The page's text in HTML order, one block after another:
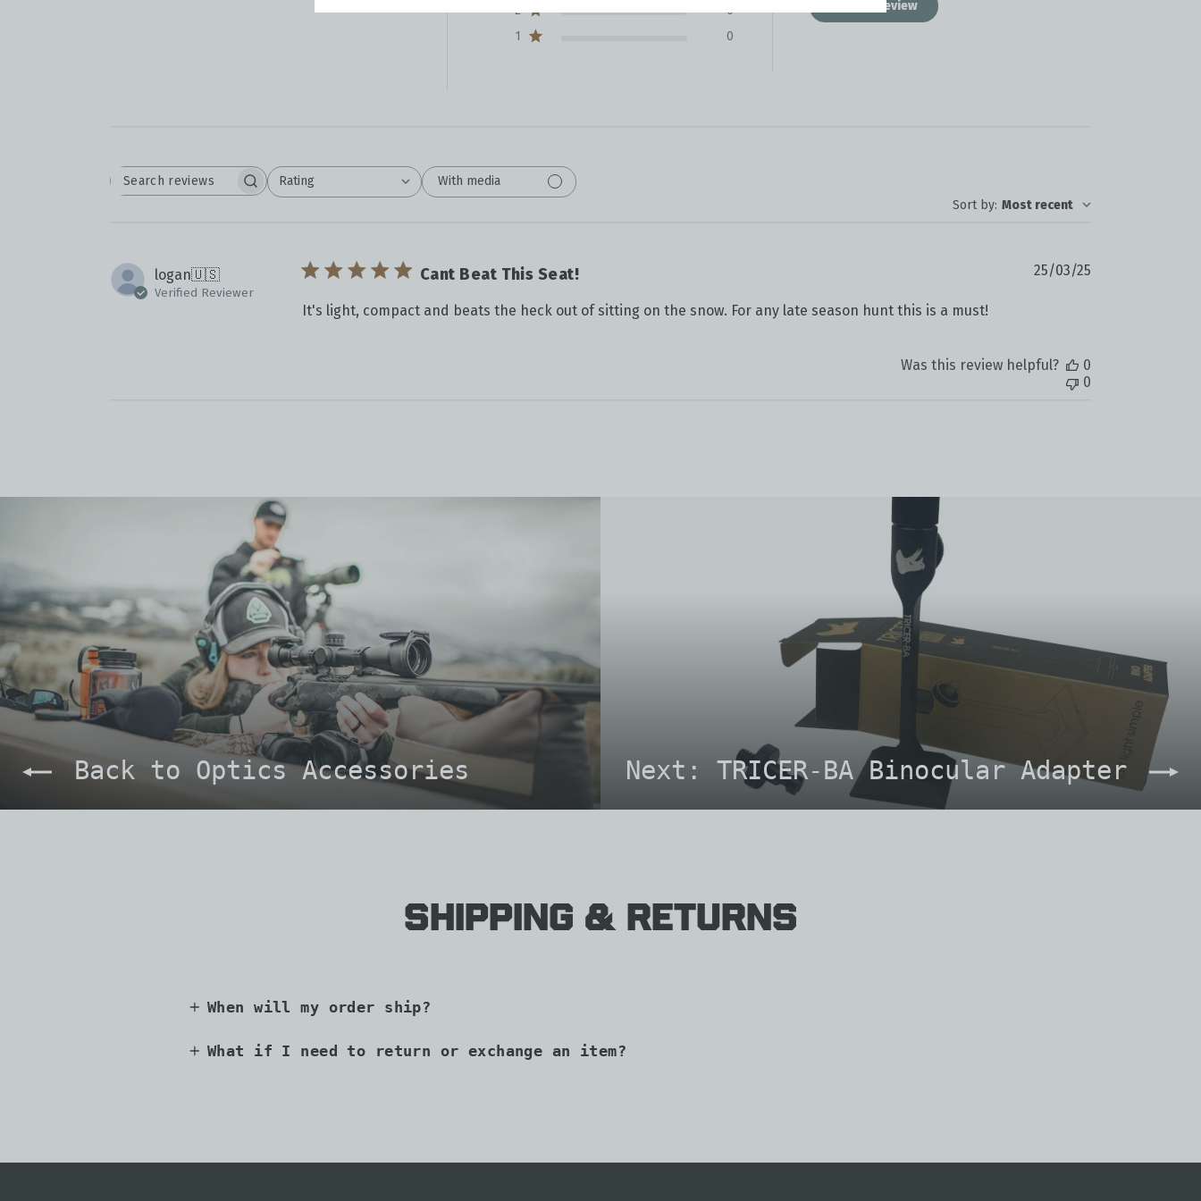
2
0
1
0
Write A Review
SEARCH
Rating
All ratings
With media
Sort by: Most recent
logan🇺🇸
Verified Reviewer
Cant Beat This Seat!
It's light, compact and beats the heck out of sitting on the snow. For any late season hunt this is a must!
25/03/25
Was this review helpful?
0
0
Back to Optics Accessories Next: TRICER-BA Binocular Adapter
Shipping & Returns
When will my order ship?
What if I need to return or exchange an item?